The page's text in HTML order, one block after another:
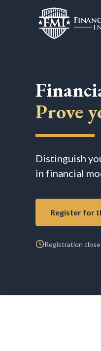
Prove
Distinguish
in financial
Register for
Registration